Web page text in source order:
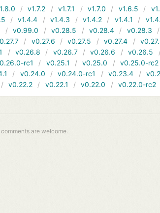
v1.7.2 v1.7.1 v1.7.0 v1.6.5
v1.4.4 v1.4.3 v1.4.2 v1.4.1
v0.99.0 v0.28.5 v0.28.4 v0.28.3
v0.27.6 v0.27.5 v0.27.4
v0.26.8 v0.26.7 v0.26.6 v0.26.5
rc1 v0.25.1 v0.25.0 v0.25.0-rc2
v0.24.0 v0.24.0-rc1 v0.23.4
v0.22.2 v0.22.1 v0.22.0 v0.22.0-rc2
are welcome.